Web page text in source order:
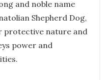
and noble name
Shepherd Dog,
protective nature and
power and